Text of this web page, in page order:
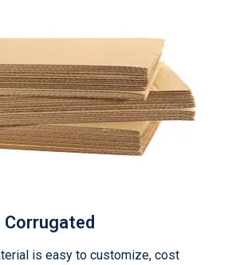
Corrugated
is easy to customize, cost